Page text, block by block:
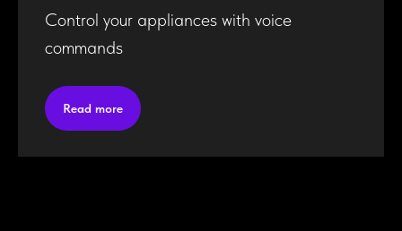
Control your appliances with voice
commands
Read more